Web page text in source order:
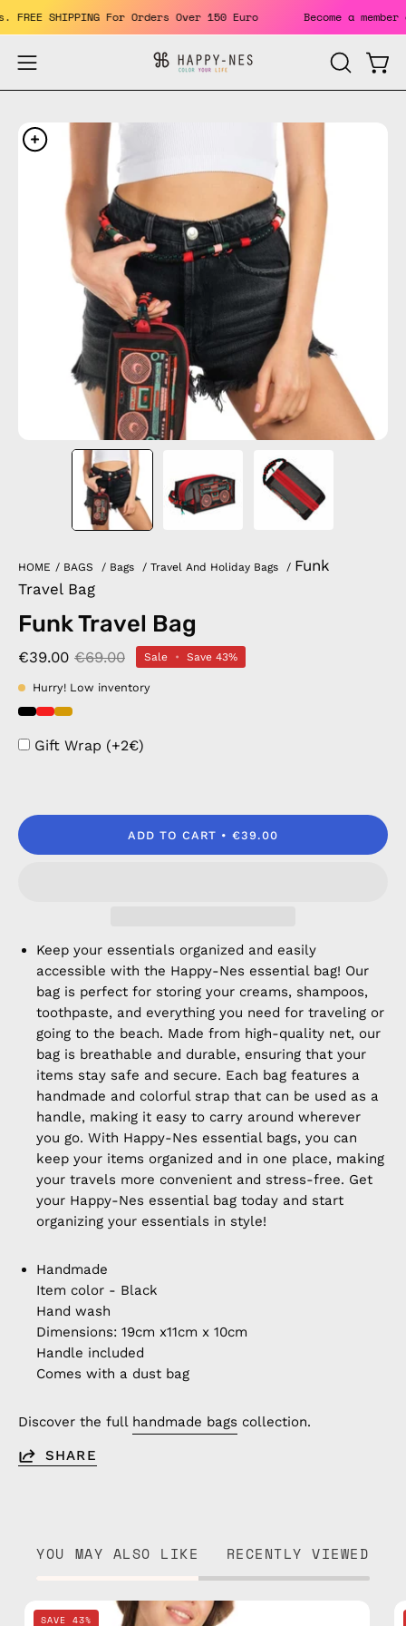
Skip
to
content
FREE SHIPPING For Orders Over 150 Euro Become a
Open
navigation
OPEN
SEARCH
Open
image
lightbox
HOME / BAGS / Bags / Travel And Holiday Bags / Funk
Travel Bag
Funk Travel Bag
€39.00 €69.00 Sale • Save 43%
Hurry! Low inventory
Gift Wrap (+2€)
ADD TO CART €39.00
Keep your essentials organized and easily
accessible with the Happy-Nes essential bag! Our
bag is perfect for storing your creams, shampoos,
toothpaste, and everything you need for traveling or
going to the beach. Made from high-quality net, our
bag is breathable and durable, ensuring that your
items stay safe and secure. Each bag features a
handmade and colorful strap that can be used as a
handle, making it easy to carry around wherever
you go. With Happy-Nes essential bags, you can
keep your items organized and in one place, making
your travels more convenient and stress-free. Get
your Happy-Nes essential bag today and start
organizing your essentials in style!
Handmade
Item color - Black
Hand wash
Dimensions: 19cm x11cm x 10cm
Handle included
Comes with a dust bag
Discover the full handmade bags collection.
SHARE
YOU MAY ALSO LIKE RECENTLY VIEWED
Retro
SAVE 43%